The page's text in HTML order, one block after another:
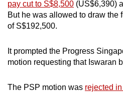
pay cut to S$8,500 (US$6,390)
But he was allowed to draw the
of S$192,500.
It prompted the Progress
motion requesting that Iswaran
The PSP motion was rejected